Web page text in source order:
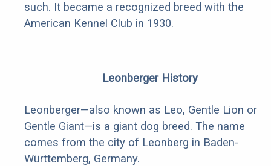
such. It became a recognized breed with the
American Kennel Club in 1930.
Leonberger History
Leonberger—also known as Leo, Gentle Lion or
Gentle Giant—is a giant dog breed. The name
comes from the city of Leonberg in Baden-
Württemberg, Germany.